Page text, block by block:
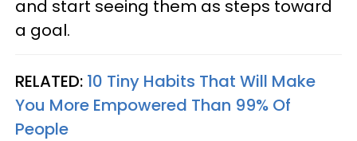
and start seeing them as steps toward
a goal.
RELATED: 10 Tiny Habits That Will Make
You More Empowered Than 99% Of
People